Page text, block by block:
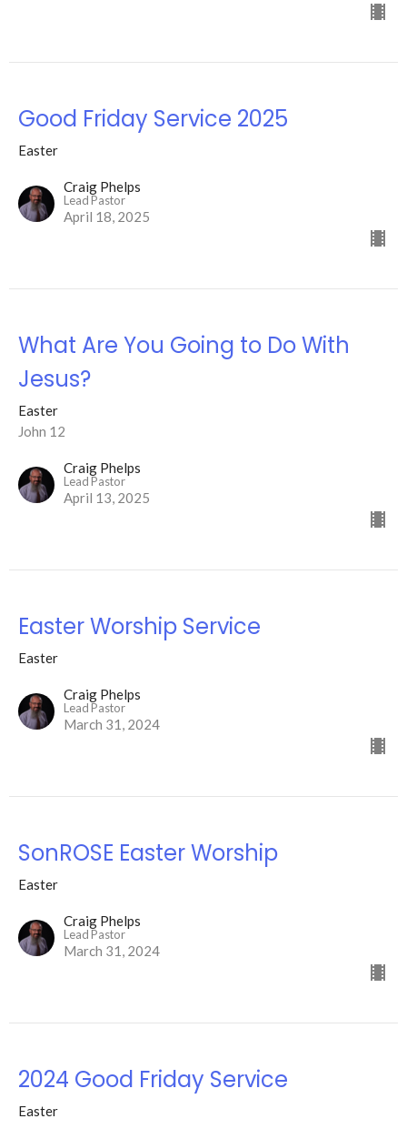
Good Friday Service 2025
Easter
Craig Phelps
Lead Pastor
April 18, 2025
What Are You Going to Do With
Jesus?
Easter
John 12
Craig Phelps
Lead Pastor
April 13, 2025
Easter Worship Service
Easter
Craig Phelps
Lead Pastor
March 31, 2024
SonROSE Easter Worship
Easter
Craig Phelps
Lead Pastor
March 31, 2024
2024 Good Friday Service
Easter